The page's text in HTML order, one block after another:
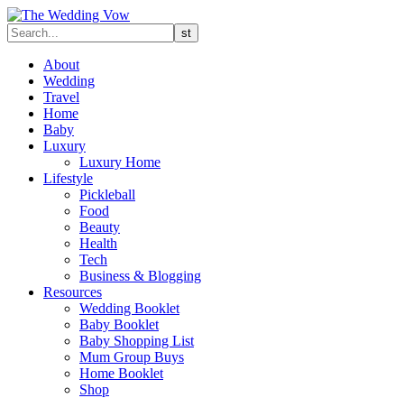
About
Wedding
Travel
Home
Baby
Luxury
Luxury Home
Lifestyle
Pickleball
Food
Beauty
Health
Tech
Business & Blogging
Resources
Wedding Booklet
Baby Booklet
Baby Shopping List
Mum Group Buys
Home Booklet
Shop